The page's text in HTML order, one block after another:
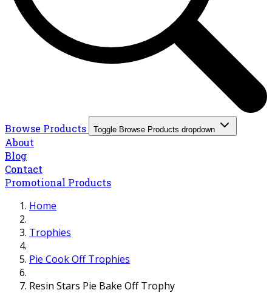
Browse Products Toggle Browse Products dropdown
About
Blog
Contact
Promotional Products
Home
Trophies
Pie Cook Off Trophies
Resin Stars Pie Bake Off Trophy